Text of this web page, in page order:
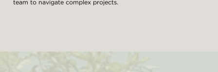
team to navigate complex projects.